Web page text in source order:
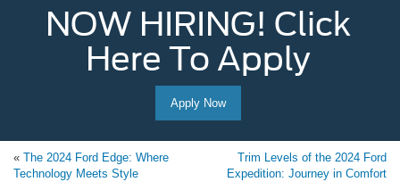
NOW HIRING! Click
Here To Apply
Apply Now
« The 2024 Ford Edge: Where
Technology Meets Style
Trim Levels of the 2024 Ford
Expedition: Journey in Comfort